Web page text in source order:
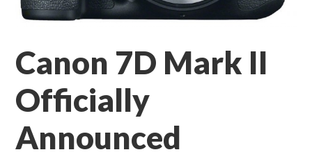
Canon 7D Mark II
Officially
Announced